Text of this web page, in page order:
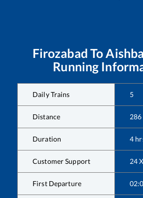
Firozabad To
Running
Daily Trains 5
Distance 286
Duration 4
Customer Support 24
First Departure